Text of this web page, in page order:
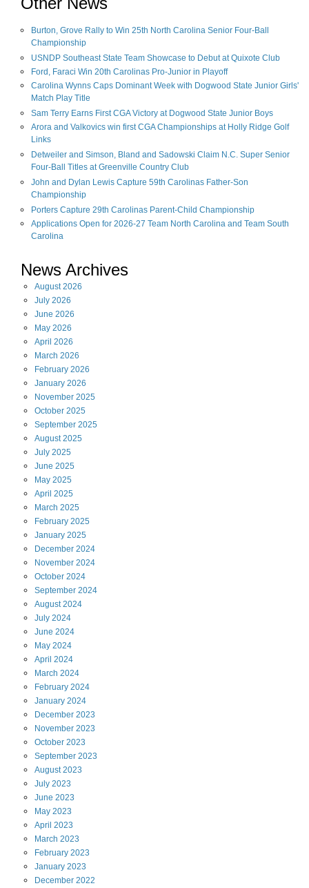
Burton, Grove Rally to Win 25th North Carolina Senior Four-Ball
Championship
USNDP Southeast State Team Showcase to Debut at Quixote Club
Ford, Faraci Win 20th Carolinas Pro-Junior in Playoff
Carolina Wynns Caps Dominant Week with Dogwood State Junior Girls'
Match Play Title
Sam Terry Earns First CGA Victory at Dogwood State Junior Boys
Arora and Valkovics win first CGA Championships at Holly Ridge Golf
Links
Detweiler and Simson, Bland and Sadowski Claim N.C. Super Senior
Four-Ball Titles at Greenville Country Club
John and Dylan Lewis Capture 59th Carolinas Father-Son
Championship
Porters Capture 29th Carolinas Parent-Child Championship
Applications Open for 2026-27 Team North Carolina and Team South
Carolina
News Archives
August2026
July 2026
June 2026
May 2026
April 2026
March 2026
February 2026
January 2026
November 2025
October 2025
September 2025
August2025
July 2025
June 2025
May 2025
April 2025
March 2025
February 2025
January 2025
December 2024
November 2024
October 2024
September 2024
August2024
July 2024
June 2024
May 2024
April 2024
March 2024
February 2024
January 2024
December 2023
November 2023
October 2023
September 2023
August2023
July 2023
June 2023
May 2023
April 2023
March 2023
February 2023
January 2023
December 2022